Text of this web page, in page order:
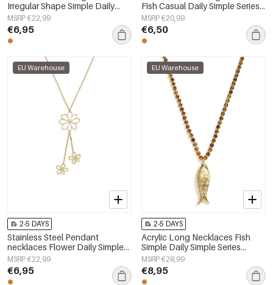
Irregular Shape Simple Daily
Simple Series Women's jewelry
MSRP €22,99
€6,95
Fish Casual Daily Simple Series
Women's jewelry
MSRP €20,99
€6,50
EU Warehouse
2-5 DAYS
Stainless Steel Pendant
necklaces Flower Daily Simple
Series Women's jewelry
MSRP €22,99
€6,95
EU Warehouse
2-5 DAYS
Acrylic Long Necklaces Fish
Simple Daily Simple Series
Women's jewelry
MSRP €28,99
€8,95